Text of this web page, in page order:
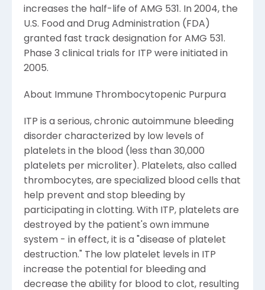
increases the half-life of AMG 531. In 2004, the
U.S. Food and Drug Administration (FDA)
granted fast track designation for AMG 531.
Phase 3 clinical trials for ITP were initiated in
2005.
About Immune Thrombocytopenic Purpura
ITP is a serious, chronic autoimmune bleeding
disorder characterized by low levels of
platelets in the blood (less than 30,000
platelets per microliter). Platelets, also called
thrombocytes, are specialized blood cells that
help prevent and stop bleeding by
participating in clotting. With ITP, platelets are
destroyed by the patient's own immune
system - in effect, it is a "disease of platelet
destruction." The low platelet levels in ITP
increase the potential for bleeding and
decrease the ability for blood to clot, resulting